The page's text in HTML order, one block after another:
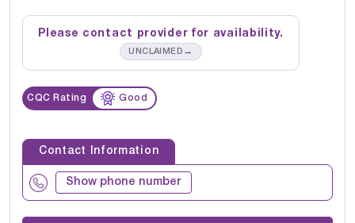
Please contact provider for availability.
UNCLAIMED →
CQC Rating Good
Contact Information
Show phone number